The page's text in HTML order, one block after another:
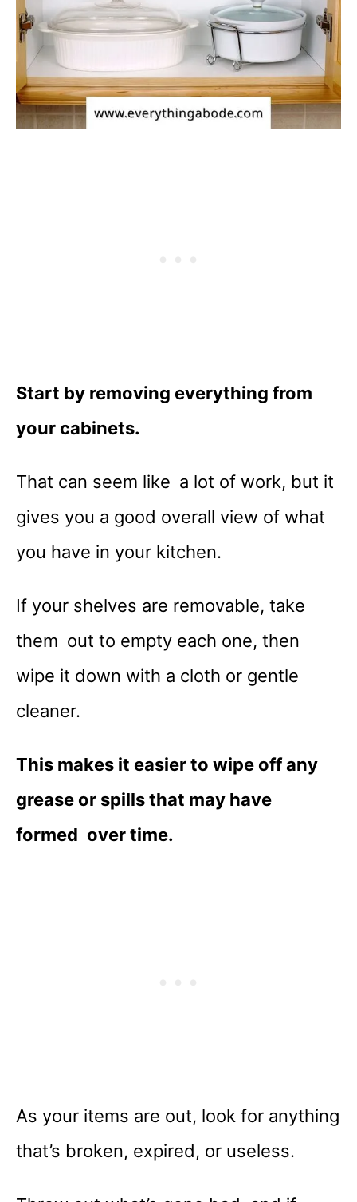
Start by removing everything from
your cabinets.
That can seem like a lot of work, but it
gives you a good overall view of what
you have in your kitchen.
If your shelves are removable, take
them out to empty each one, then
wipe it down with a cloth or gentle
cleaner.
This makes it easier to wipe off any
grease or spills that may have
formed over time.
As your items are out, look for anything
that’s broken, expired, or useless.